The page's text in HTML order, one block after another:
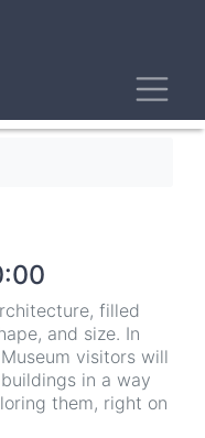
filled
and size. In
visitors will
in a way
them, right on